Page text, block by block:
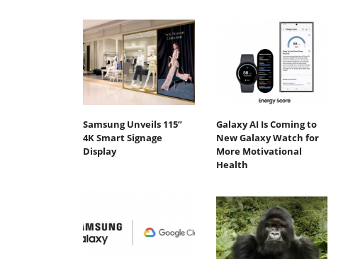
Samsung Unveils 115”
4K Smart Signage
Display
Galaxy AI Is Coming to
New Galaxy Watch for
More Motivational
Health